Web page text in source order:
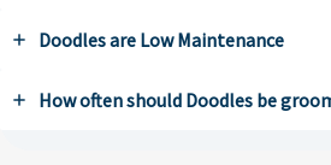
Doodles are Low Maintenance
How often should Doodles be